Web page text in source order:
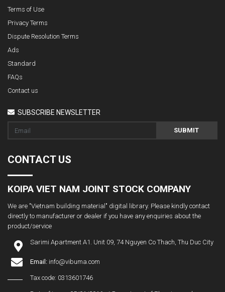
Terms of Use
Privacy Terms
Dispute Resolution Terms
Ads
Standard
FAQs
Contact us
SUBSCRIBE NEWSLETTER
SUBMIT
CONTACT US
KOIPA VIET NAM JOINT STOCK COMPANY
We are "Vietnam building material" digital library. Please kindly contact
directly to manufacturer or dealer if you have any enquiries about the
product/service
Sarimi Apartment A1. Unit 09, 74 Nguyen Co Thach, Thu Duc City
Email: info@vibuma.com
Tax code: 0313601746